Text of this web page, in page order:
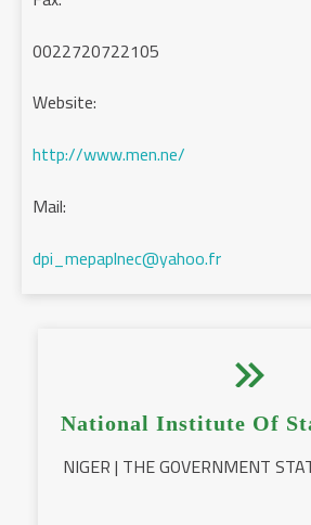
0022720722105
Website:
http://www.men.ne/
Mail:
dpi_mepaplnec@yahoo.fr


National Institute Of
NIGER | THE GOVERNMENT